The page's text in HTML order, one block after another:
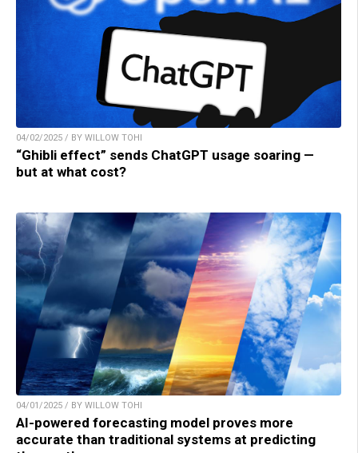
04/02/2025 / BY WILLOW TOHI
“Ghibli effect” sends ChatGPT usage soaring —
but at what cost?
04/01/2025 / BY WILLOW TOHI
AI-powered forecasting model proves more
accurate than traditional systems at predicting